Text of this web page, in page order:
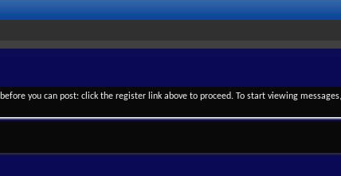
before you can post: click the register link above to proceed. To start viewing